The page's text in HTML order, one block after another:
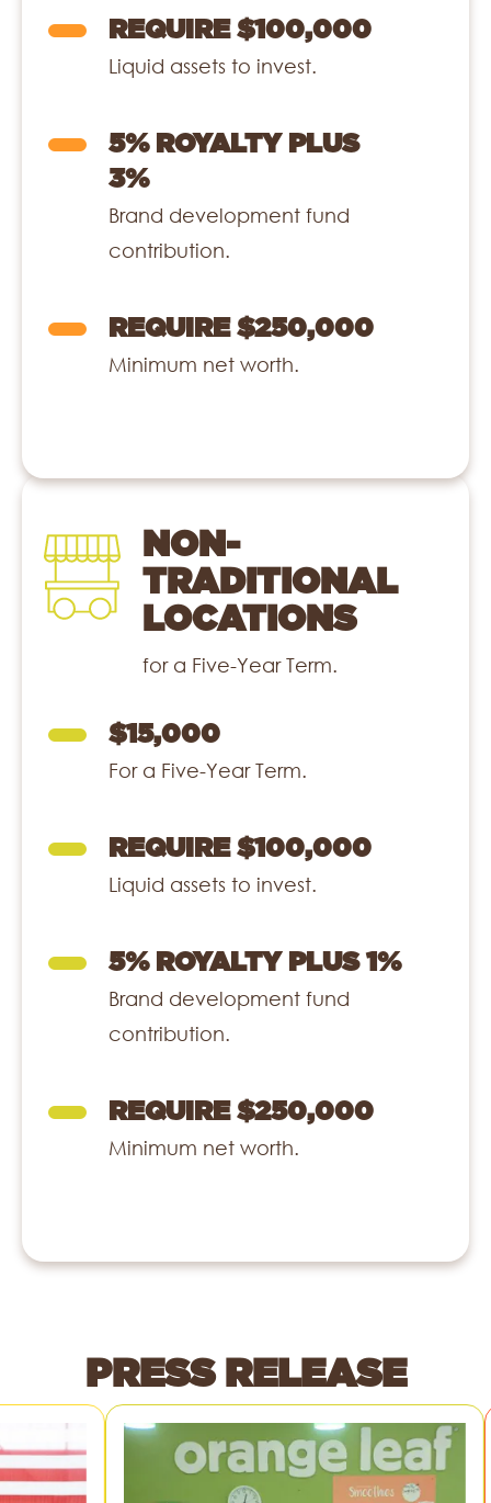
REQUIRE $100,000
Liquid assets to invest.
5% ROYALTY PLUS
3%
Brand development fund
contribution.
REQUIRE $250,000
Minimum net worth.
NON-
TRADITIONAL
LOCATIONS
for a Five-Year Term.
$15,000
For a Five-Year Term.
REQUIRE $100,000
Liquid assets to invest.
5% ROYALTY PLUS 1%
Brand development fund
contribution.
REQUIRE $250,000
Minimum net worth.
PRESS RELEASE